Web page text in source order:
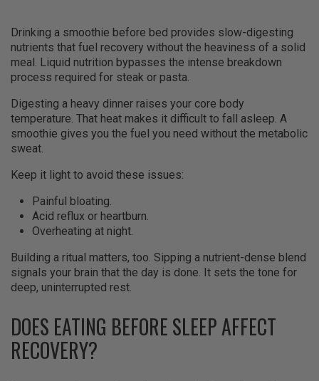
Drinking a smoothie before bed provides slow-digesting
nutrients that fuel recovery without the heaviness of a solid
meal. Liquid nutrition bypasses the intense breakdown
process required for steak or pasta.
Digesting a heavy dinner raises your core body
temperature. That heat makes it difficult to fall asleep. A
smoothie gives you the fuel you need without the metabolic
sweat.
Keep it light to avoid these issues:
Painful bloating.
Acid reflux or heartburn.
Overheating at night.
Building a ritual matters, too. Sipping a nutrient-dense blend
signals your brain that the day is done. It sets the tone for
deep, uninterrupted rest.
DOES EATING BEFORE SLEEP AFFECT
RECOVERY?